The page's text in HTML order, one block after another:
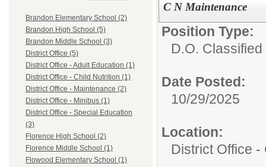
Brandon Elementary School (2)
Brandon High School (5)
Brandon Middle School (3)
District Office (5)
District Office - Adult Education (1)
District Office - Child Nutrition (1)
District Office - Maintenance (2)
District Office - Minibus (1)
District Office - Special Education
(3)
Florence High School (2)
Florence Middle School (1)
Flowood Elementary School (1)
C N Maintenance
Position Type:
D.O. Classified
Date Posted:
10/29/2025
Location:
District Office -